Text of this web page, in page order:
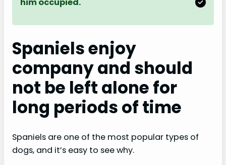
Spaniels enjoy
company and should
not be left alone for
long periods of time
Spaniels are one of the most popular types of
dogs, and it’s easy to see why.